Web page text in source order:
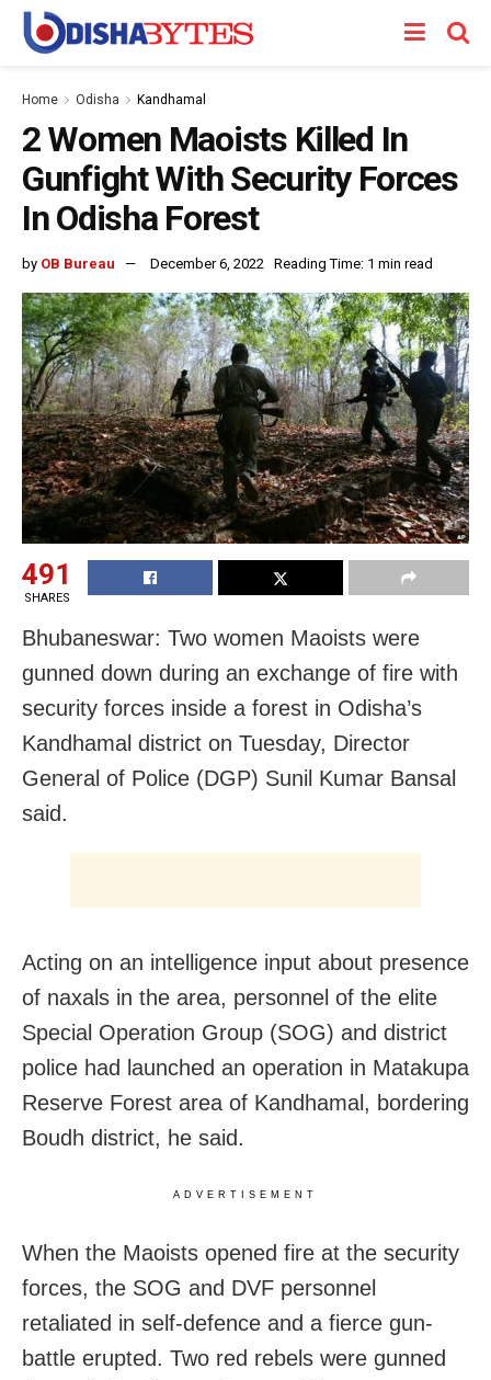
Home Odisha Kandhamal
2 Women Maoists Killed In
Gunfight With Security Forces
In Odisha Forest
by OB Bureau December 6, 2022 Reading Time: 1 min read
491
SHARES
Bhubaneswar: Two women Maoists were
gunned down during an exchange of fire with
security forces inside a forest in Odisha’s
Kandhamal district on Tuesday, Director
General of Police (DGP) Sunil Kumar Bansal
said.
Acting on an intelligence input about presence
of naxals in the area, personnel of the elite
Special Operation Group (SOG) and district
police had launched an operation in Matakupa
Reserve Forest area of Kandhamal, bordering
Boudh district, he said.
ADVERTISEMENT
When the Maoists opened fire at the security
forces, the SOG and DVF personnel
retaliated in self-defence and a fierce gun-
battle erupted. Two red rebels were gunned